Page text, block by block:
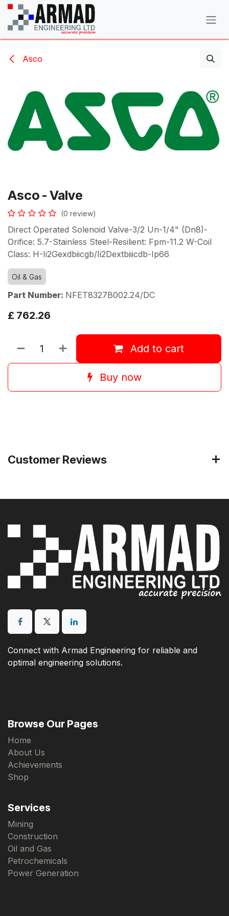
Skip to Content
Asco
Asco - Valve
(0 review)
Direct Operated Solenoid Valve-3/2 Un-1/4" (Dn8)-
Orifice: 5.7-Stainless Steel-Resilient: Fpm-11.2 W-Coil
Class: H-Ii2Gexdbiicgb/Ii2Dextbiiicdb-Ip66
Oil & Gas
Part Number: NFET8327B002.24/DC
£ 762.26
Add to cart
Buy now
Customer Reviews
Connect with Armad Engineering for reliable and
optimal engineering solutions.
Browse Our Pages
Home
About Us
Achievements
Shop
Services
Mining
Construction
Oil and Gas
Petrochemicals
Power Generation